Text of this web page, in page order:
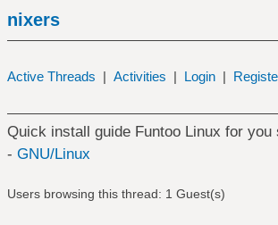
nixers
Active Threads | Activities | Login |
Quick install guide Funtoo Linux for you
- GNU/Linux
Users browsing this thread: 1 Guest(s)